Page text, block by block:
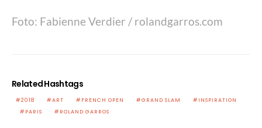
Foto: Fabienne Verdier / rolandgarros.com
Related Hashtags
2018 ART FRENCH OPEN GRAND SLAM
INSPIRATION
PARIS
ROLAND GARROS